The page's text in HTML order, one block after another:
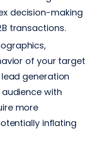
decision-making
transactions.
of your target
generation
with
more
inflating